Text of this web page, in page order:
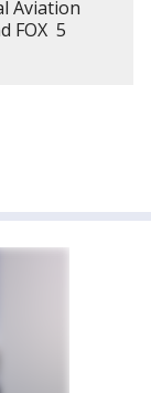
Aviation
FOX 5